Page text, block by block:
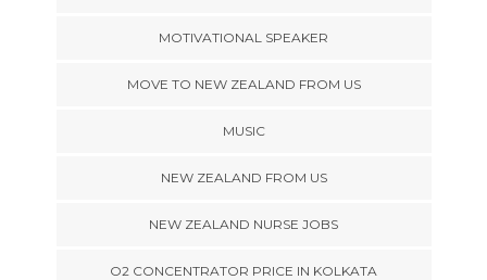
MOTIVATIONAL SPEAKER
MOVE TO NEW ZEALAND FROM US
MUSIC
NEW ZEALAND FROM US
NEW ZEALAND NURSE JOBS
O2 CONCENTRATOR PRICE IN KOLKATA